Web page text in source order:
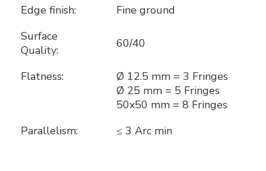
Edge finish:
Fine ground
Surface
Quality:
60/40
Flatness:
Ø 12.5 mm = 3 Fringes
Ø 25 mm = 5 Fringes
50x50 mm = 8 Fringes
Parallelism:
≤ 3 Arc min